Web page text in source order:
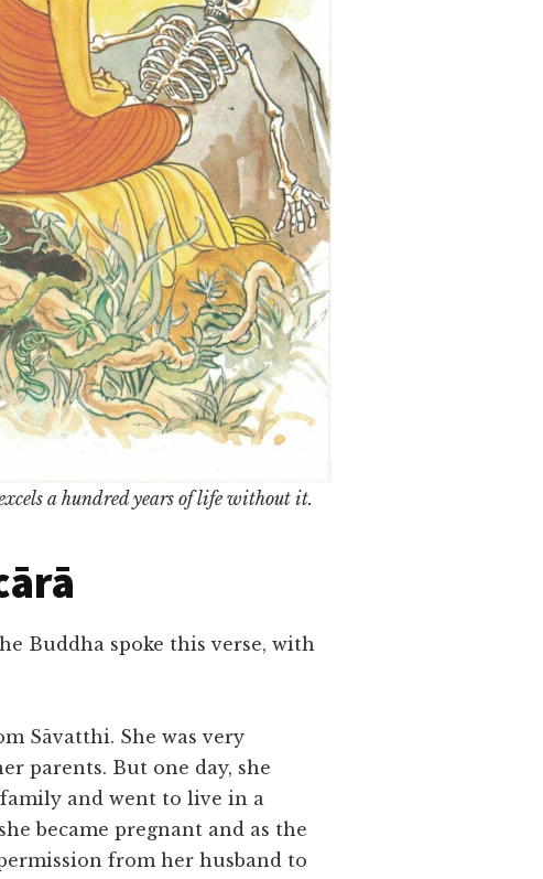
a hundred years of life without it.
Buddha spoke this verse, with
Sāvatthi. She was very
parents. But one day, she
and went to live in a
became pregnant and as the
from her husband to